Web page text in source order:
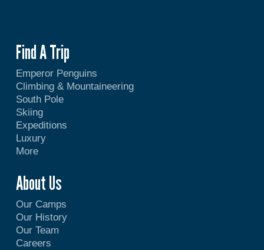
Find A Trip
Emperor Penguins
Climbing & Mountaineering
South Pole
Skiing
Expeditions
Luxury
More
About Us
Our Camps
Our History
Our Team
Careers